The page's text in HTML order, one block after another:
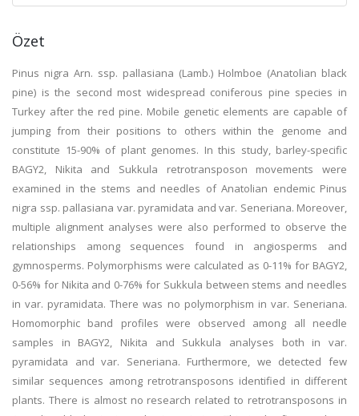
Özet
Pinus nigra Arn. ssp. pallasiana (Lamb.) Holmboe (Anatolian black
pine) is the second most widespread coniferous pine species in
Turkey after the red pine. Mobile genetic elements are capable of
jumping from their positions to others within the genome and
constitute 15-90% of plant genomes. In this study, barley-specific
BAGY2, Nikita and Sukkula retrotransposon movements were
examined in the stems and needles of Anatolian endemic Pinus
nigra ssp. pallasiana var. pyramidata and var. Seneriana. Moreover,
multiple alignment analyses were also performed to observe the
relationships among sequences found in angiosperms and
gymnosperms. Polymorphisms were calculated as 0-11% for BAGY2,
0-56% for Nikita and 0-76% for Sukkula between stems and needles
in var. pyramidata. There was no polymorphism in var. Seneriana.
Homomorphic band profiles were observed among all needle
samples in BAGY2, Nikita and Sukkula analyses both in var.
pyramidata and var. Seneriana. Furthermore, we detected few
similar sequences among retrotransposons identified in different
plants. There is almost no research related to retrotransposons in